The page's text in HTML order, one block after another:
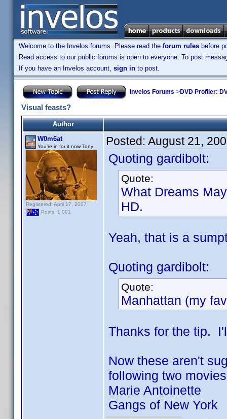
Welcome to the Invelos forums. Please read the forum rules before
Read access to our public forums is open to everyone. To post
If you have an Invelos account, sign in to post.
Invelos Forums->DVD Profiler:
Visual feasts?
Author
W0m6at
You're in for it now Tony
Registered: April 17, 2007
Posts: 1,091
Posted: August 21,
Quoting gardibolt:
Quote:
What Dreams
HD.
Yeah, that is a
Quoting gardibolt:
Quote:
Manhattan (my
Thanks for the tip.
Now these aren't
following two
Marie Antoinette
Gangs of New York